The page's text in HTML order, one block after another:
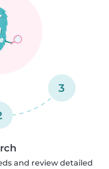
3
and review detailed